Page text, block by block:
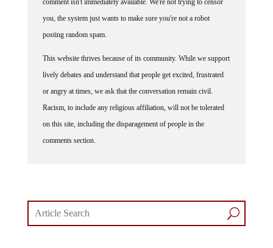
you, the system just wants to make sure you're not a robot
posting random spam.
lively debates and understand that people get excited, frustrated
or angry at times, we ask that the conversation remain civil.
Racism, to include any religious affiliation, will not be tolerated
on this site, including the disparagement of people in the